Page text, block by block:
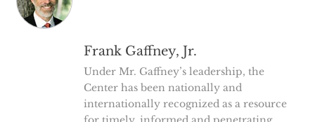
Frank Gaffney, Jr.
Under Mr. Gaffney’s leadership, the
Center has been nationally and
internationally recognized as a resource